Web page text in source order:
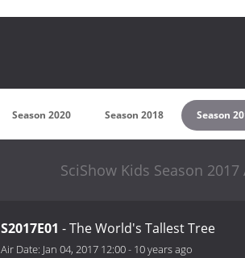
Season 2020 Season 2018 Season
SciShow Kids Season 2017
S2017E01 - The World's Tallest Tree
Air Date: Jan 04, 2017 12:00- 10 years ago